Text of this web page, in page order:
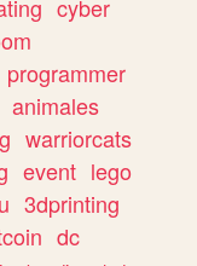
cyber
programmer
animales
warriorcats
event lego
3dprinting
dc